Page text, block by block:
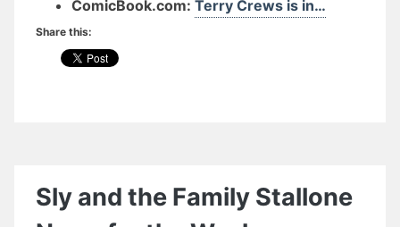
ComicBook.com: Terry Crews is in…
Share this:
Sly and the Family Stallone